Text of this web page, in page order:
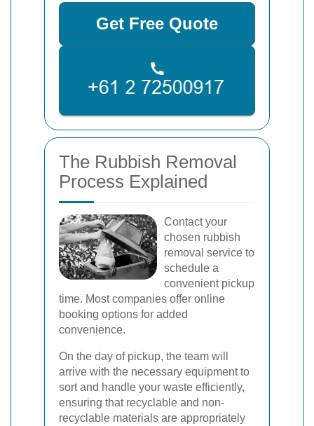
Get Free Quote
The Rubbish Removal
Process Explained
Contact your
chosen rubbish
removal service to
schedule a
convenient pickup
time. Most companies offer online
booking options for added
convenience.
On the day of pickup, the team will
arrive with the necessary equipment to
sort and handle your waste efficiently,
ensuring that recyclable and non-
recyclable materials are appropriately